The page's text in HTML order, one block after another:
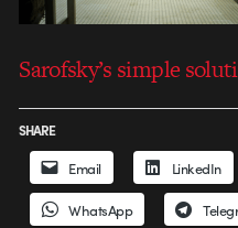
Sarofsky’s simple
SHARE
Email LinkedIn
WhatsApp